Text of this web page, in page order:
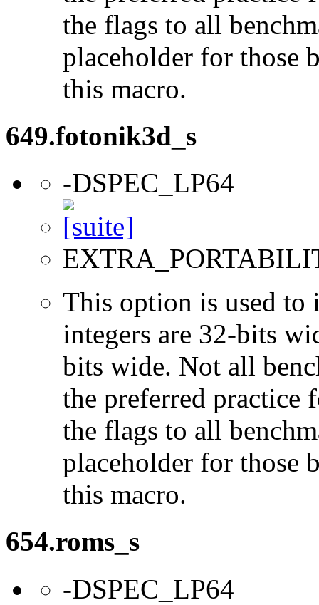
the flags to all
placeholder for those
this macro.
649.fotonik3d_s
-DSPEC_LP64
This option is used to
integers are 32-bits
bits wide. Not all
the preferred practice
the flags to all
placeholder for those
this macro.
654.roms_s
-DSPEC_LP64